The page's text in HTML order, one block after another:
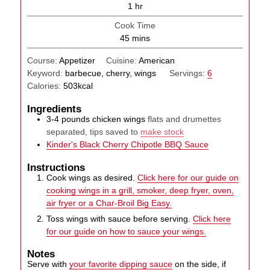
1 hour
hr
Cook Time
45minutes
mins
Course:Appetizer Cuisine: American
Keyword: barbecue, cherry, wings Servings: 6
Calories:503kcal
Ingredients
3-4 pounds chicken wings flats and drumettes
separated, tips saved to make stock
Kinder's Black Cherry Chipotle BBQ Sauce
Instructions
Cook wings as desired.Click here for our guide on
cooking wings in a grill, smoker, deep fryer, oven,
air fryer or a Char-Broil Big Easy.
Toss wings with sauce before serving.Click here
for our guide on how to sauce your wings.
Notes
Serve withyour favorite dipping sauce on the side, if